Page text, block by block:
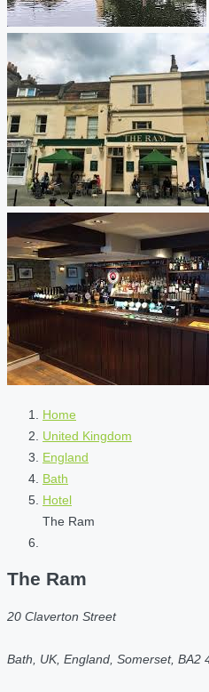
Home
United Kingdom
England
Bath
Hotel
The Ram
The Ram
20 Claverton Street
Bath, UK, England, Somerset, BA2